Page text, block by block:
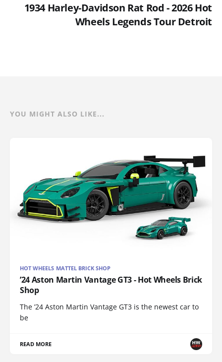
1934 Harley-Davidson Rat Rod - 2026 Hot
Wheels Legends Tour Detroit
YOU MIGHT ALSO LIKE...
HOT WHEELS MATTEL BRICK SHOP
’24 Aston Martin Vantage GT3 - Hot Wheels Brick
Shop
The ’24 Aston Martin Vantage GT3 is the newest car to
be
READ MORE